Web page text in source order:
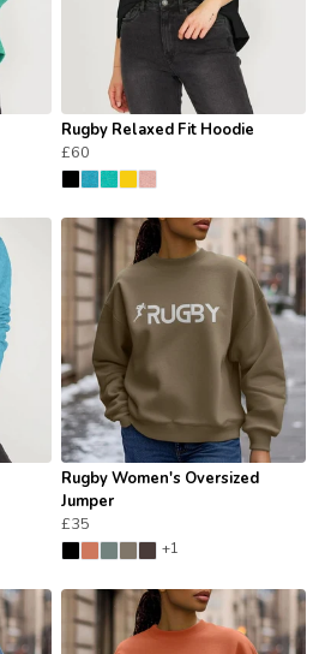
Rugby Relaxed Fit Hoodie
£60
Rugby Women's Oversized
Jumper
£35
+1